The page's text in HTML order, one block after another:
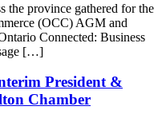
the province gathered for the
(OCC) AGM and
Connected: Business
[…]
President &
Chamber